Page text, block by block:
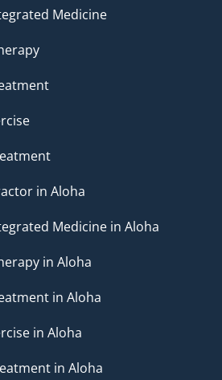
Medicine
in Aloha
Medicine in Aloha
in Aloha
in Aloha
in Aloha
in Aloha